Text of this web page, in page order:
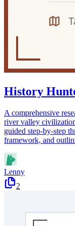
History
A comprehensive
river valley
guided step-by-step
framework, and
Lenny
2